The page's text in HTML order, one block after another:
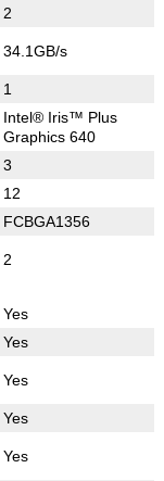
2
34.1GB/s
1
Intel® Iris™ Plus
Graphics 640
3
12
FCBGA1356
2
Yes
Yes
Yes
Yes
Yes